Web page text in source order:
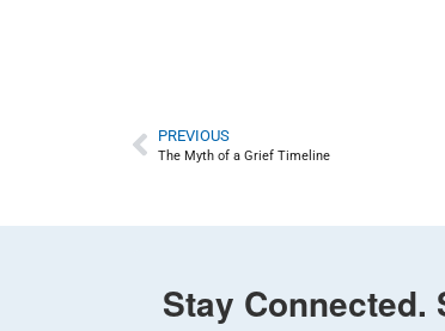
PREVIOUS
The Myth of a Grief Timeline
Stay Connected.